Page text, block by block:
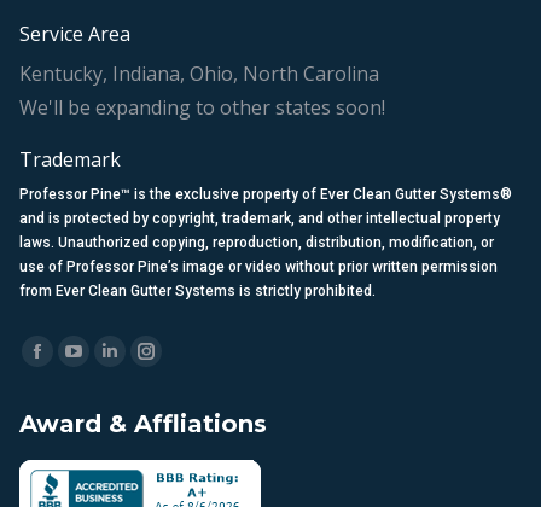
Service Area
Kentucky, Indiana, Ohio, North Carolina
We'll be expanding to other states soon!
Trademark
Professor Pine™ is the exclusive property of Ever Clean Gutter Systems®
and is protected by copyright, trademark, and other intellectual property
laws. Unauthorized copying, reproduction, distribution, modification, or
use of Professor Pine’s image or video without prior written permission
from Ever Clean Gutter Systems is strictly prohibited.
Find us on:
Facebook
opens
in
new
YouTube
opens
in
new
Linkedin
opens
in
new
Instagram
opens
in
new
Award & Affliations